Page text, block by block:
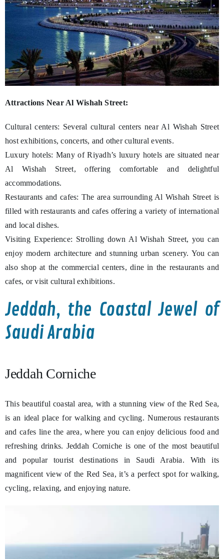
Attractions Near Al Wishah Street:
Cultural centers: Several cultural centers near Al Wishah Street
host exhibitions, concerts, and other cultural events.
Luxury hotels: Many of Riyadh’s luxury hotels are situated near
Al Wishah Street, offering comfortable and delightful
accommodations.
Restaurants and cafes: The area surrounding Al Wishah Street is
filled with restaurants and cafes offering a variety of international
and local dishes.
Visiting Experience: Strolling down Al Wishah Street, you can
enjoy modern architecture and stunning urban scenery. You can
also shop at the commercial centers, dine in the restaurants and
cafes, or visit cultural exhibitions.
Jeddah, the Coastal Jewel of
Saudi Arabia
Jeddah Corniche
This beautiful coastal area, with a stunning view of the Red Sea,
is an ideal place for walking and cycling. Numerous restaurants
and cafes line the area, where you can enjoy delicious food and
refreshing drinks. Jeddah Corniche is one of the most beautiful
and popular tourist destinations in Saudi Arabia. With its
magnificent view of the Red Sea, it’s a perfect spot for walking,
cycling, relaxing, and enjoying nature.